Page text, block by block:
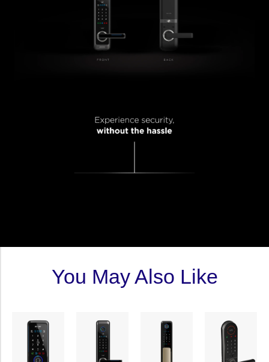
You May Also Like